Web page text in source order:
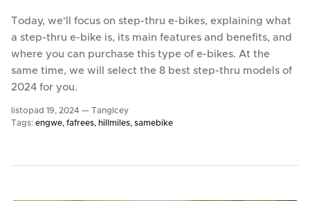
Today, we'll focus on step-thru e-bikes, explaining what
a step-thru e-bike is, its main features and benefits, and
where you can purchase this type of e-bikes. At the
same time, we will select the 8 best step-thru models of
2024 for you.
listopad 19, 2024 — TangIcey
Tags: engwe fafrees hillmiles samebike